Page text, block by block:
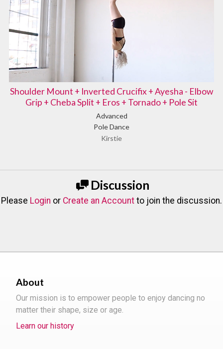
Shoulder Mount + Inverted Crucifix + Ayesha - Elbow
Grip + Cheba Split + Eros + Tornado + Pole Sit
Advanced
Pole Dance
Kirstie
Discussion
Please Login or Create an Account to join the discussion.
About
Our mission is to empower people to enjoy dancing no
matter their shape, size or age.
Learn our history